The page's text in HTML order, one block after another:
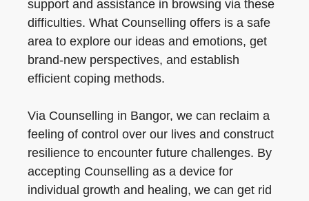
support and assistance in browsing via these
difficulties. What Counselling offers is a safe
area to explore our ideas and emotions, get
brand-new perspectives, and establish
efficient coping methods.
Via Counselling in Bangor, we can reclaim a
feeling of control over our lives and construct
resilience to encounter future challenges. By
accepting Counselling as a device for
individual growth and healing, we can get rid